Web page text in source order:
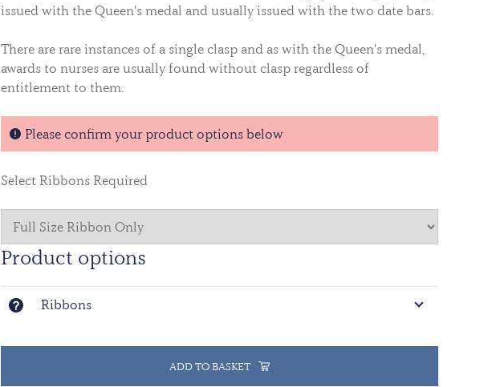
issued with the Queen's medal and usually issued with the two date bars.
There are rare instances of a single clasp and as with the Queen's medal,
awards to nurses are usually found without clasp regardless of
entitlement to them.
Please confirm your product options below
Select Ribbons Required
Product options
Ribbons
ADD TO BASKET